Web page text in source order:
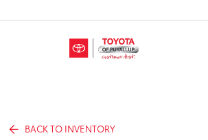
BACK TO INVENTORY